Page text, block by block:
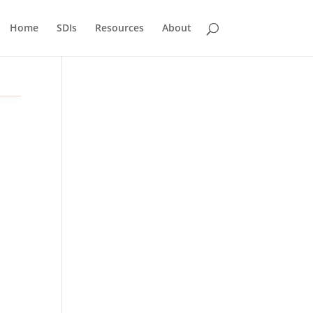
Home SDIs Resources About